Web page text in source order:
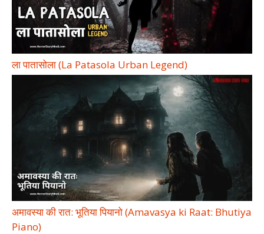
ला पातासोला (La Patasola Urban Legend)
अमावस्या की रात: भूतिया पियानो (Amavasya ki Raat: Bhutiya
Piano)